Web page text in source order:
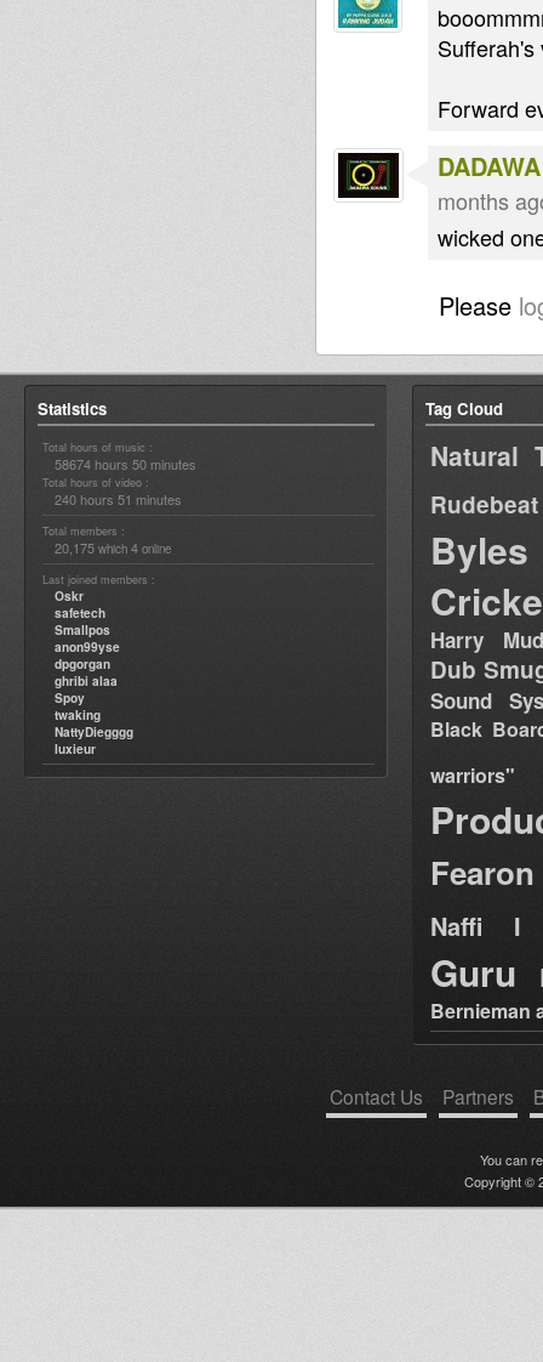
Forward
months
wicked
Please
Statistics
Total hours of music :
58674 hours 50 minutes
Total hours of video :
240 hours 51 minutes
Total members :
20,175 which 4 online
Last joined members :
Oskr
safetech
Smallpos
anon99yse
dpgorgan
ghribi alaa
Spoy
twaking
NattyDiegggg
luxieur
Tag Cloud
Natural
Rudebeat
Byles
Harry
Dub
Sound
Black
warriors"
Fearon
Naffi I
Guru
Bernieman
Contact Us Partners
You can
Copyright ©